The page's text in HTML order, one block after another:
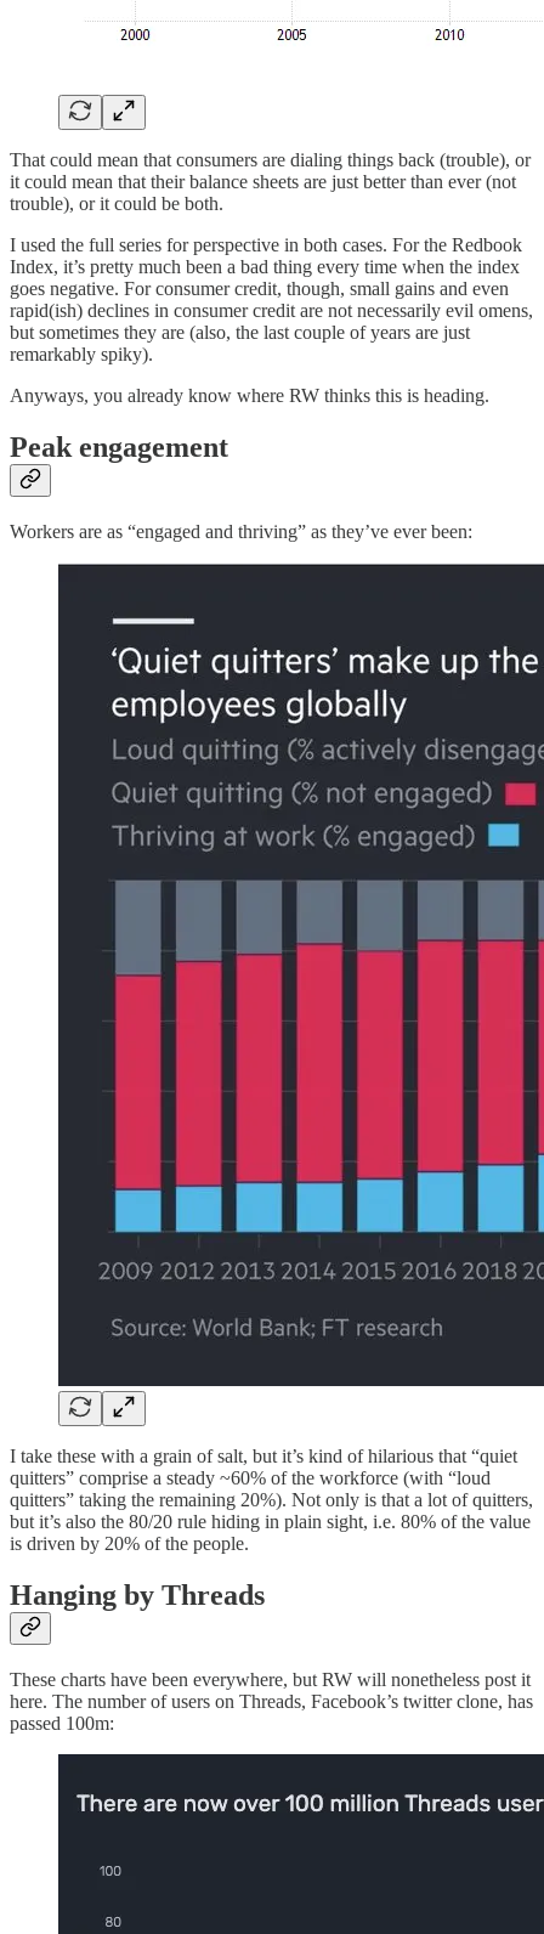
That could mean that consumers are dialing things back (trouble), or
it could mean that their balance sheets are just better than ever (not
trouble), or it could be both.
I used the full series for perspective in both cases. For the Redbook
Index, it’s pretty much been a bad thing every time when the index
goes negative. For consumer credit, though, small gains and even
rapid(ish) declines in consumer credit are not necessarily evil omens,
but sometimes they are (also, the last couple of years are just
remarkably spiky).
Anyways, you already know where RW thinks this is heading.
Peak engagement
Workers are as “engaged and thriving” as they’ve ever been:
I take these with a grain of salt, but it’s kind of hilarious that “quiet
quitters” comprise a steady ~60% of the workforce (with “loud
quitters” taking the remaining 20%). Not only is that a lot of quitters,
but it’s also the 80/20 rule hiding in plain sight, i.e. 80% of the value
is driven by 20% of the people.
Hanging by Threads
These charts have been everywhere, but RW will nonetheless post it
here. The number of users on Threads, Facebook’s twitter clone, has
passed 100m: